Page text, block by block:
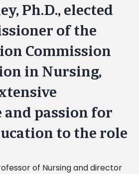
Ph.D., elected
of the
Commission
in Nursing,
and passion for
to the role
of Nursing and director